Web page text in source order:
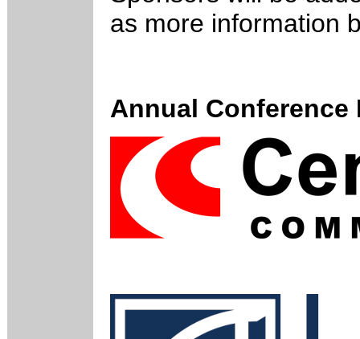
as more information
Annual